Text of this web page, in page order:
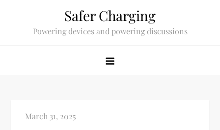
Safer Charging
Powering devices and powering discussions